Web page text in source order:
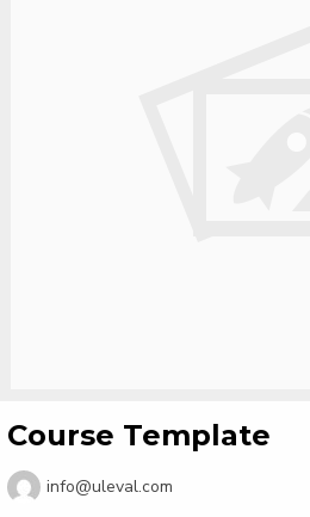
Course Template
info@uleval.com